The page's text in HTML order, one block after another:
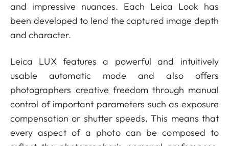
and impressive nuances. Each Leica Look has
been developed to lend the captured image depth
and character.
Leica LUX features a powerful and intuitively
usable automatic mode and also offers
photographers creative freedom through manual
control of important parameters such as exposure
compensation or shutter speeds. This means that
every aspect of a photo can be composed to